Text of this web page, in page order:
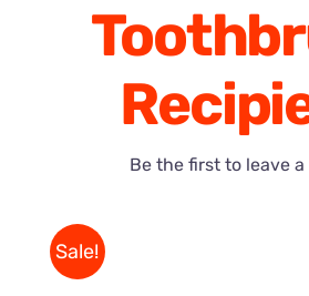
Be the first to leave a
Sale!